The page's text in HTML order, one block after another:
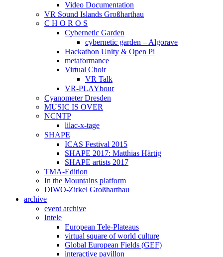
Video Documentation
VR Sound Islands Großharthau
C H O R O S
Cybernetic Garden
cybernetic garden – Algorave
Hackathon Unity & Open Pi
metaformance
Virtual Choir
VR Talk
VR-PLAYbour
Cyanometer Dresden
MUSIC IS OVER
NCNTP
lilac-x-tage
SHAPE
ICAS Festival 2015
SHAPE 2017: Matthias Härtig
SHAPE artists 2017
TMA-Edition
In the Mountains platform
DIWO-Zirkel Großharthau
archive
event archive
Intele
European Tele-Plateaus
virtual square of world culture
Global European Fields (GEF)
interactive pavillon